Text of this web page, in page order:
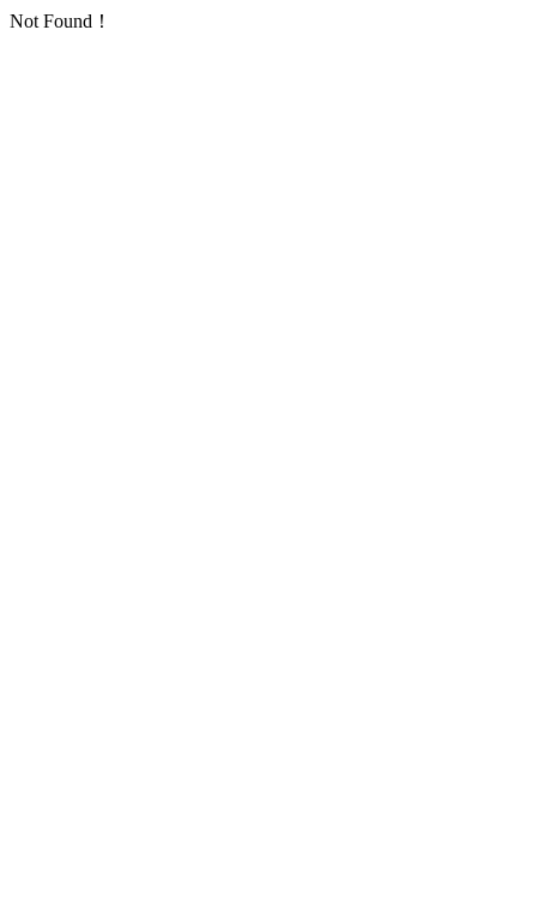
Not Found！